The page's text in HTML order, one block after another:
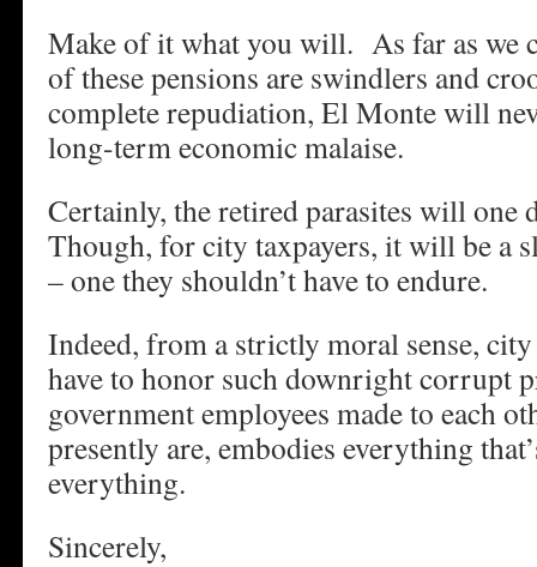
Make of it what you will. As far as we
of these pensions are swindlers and
complete repudiation, El Monte will
long-term economic malaise.
Certainly, the retired parasites will
Though, for city taxpayers, it will be a
– one they shouldn’t have to endure.
Indeed, from a strictly moral sense, city
have to honor such downright corrupt
government employees made to each
presently are, embodies everything
everything.
Sincerely,